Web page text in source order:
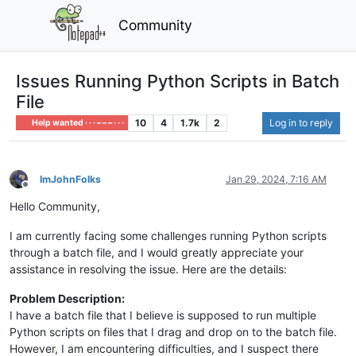
Community
Issues Running Python Scripts in Batch
File
Help wanted · · · – – – · · · 10 4 1.7k 2 Log in to reply
Offline
ImJohnFolks Jan 29, 2024, 7:16 AM
Hello Community,
I am currently facing some challenges running Python scripts
through a batch file, and I would greatly appreciate your
assistance in resolving the issue. Here are the details:
Problem Description:
I have a batch file that I believe is supposed to run multiple
Python scripts on files that I drag and drop on to the batch file.
However, I am encountering difficulties, and I suspect there